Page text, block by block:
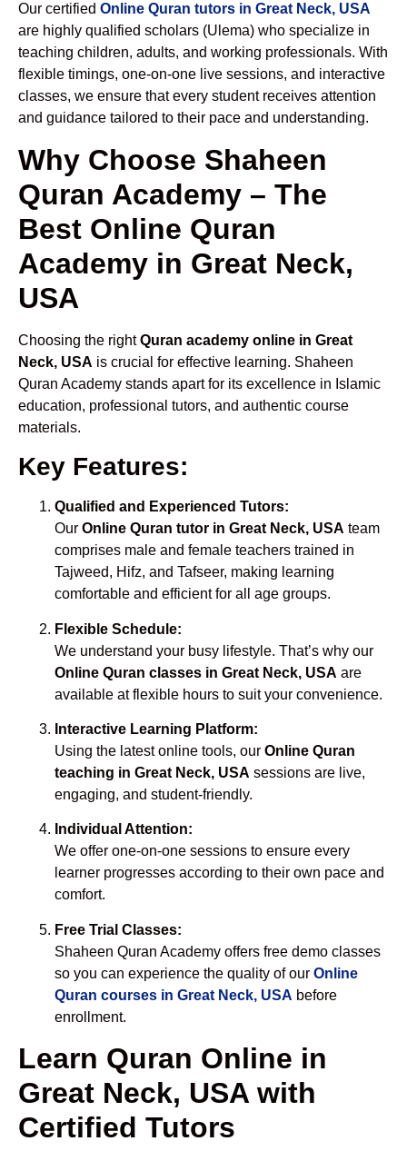
Our certified Online Quran tutors in Great Neck, USA
are highly qualified scholars (Ulema) who specialize in
teaching children, adults, and working professionals. With
flexible timings, one-on-one live sessions, and interactive
classes, we ensure that every student receives attention
and guidance tailored to their pace and understanding.
Why Choose Shaheen
Quran Academy – The
Best Online Quran
Academy in Great Neck,
USA
Choosing the rightQuran academy online in Great
Neck, USA is crucial for effective learning. Shaheen
Quran Academy stands apart for its excellence in Islamic
education, professional tutors, and authentic course
materials.
Key Features:
Qualified and Experienced Tutors:
Our Online Quran tutor in Great Neck, USA team
comprises male and female teachers trained in
Tajweed, Hifz, and Tafseer, making learning
comfortable and efficient for all age groups.
Flexible Schedule:
We understand your busy lifestyle. That’s why our
Online Quran classes in Great Neck, USA are
available at flexible hours to suit your convenience.
Interactive Learning Platform:
Using the latest online tools, our Online Quran
teaching in Great Neck, USA sessions are live,
engaging, and student-friendly.
Individual Attention:
We offer one-on-one sessions to ensure every
learner progresses according to their own pace and
comfort.
Free Trial Classes:
Shaheen Quran Academy offers free demo classes
so you can experience the quality of our Online
Quran courses in Great Neck, USA before
enrollment.
Learn Quran Online in
Great Neck, USA with
Certified Tutors